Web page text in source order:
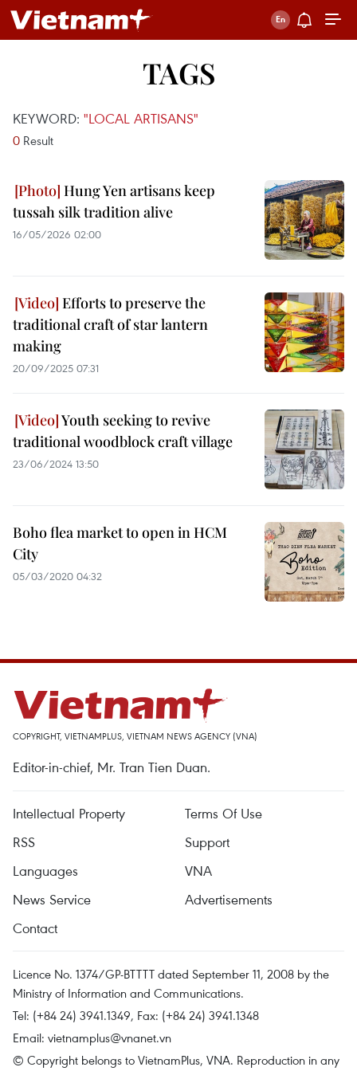
TAGS
KEYWORD: "LOCAL ARTISANS"
0 Result
Hung Yen artisans keep
tussah silk tradition alive
16/05/2026 02:00
Efforts to preserve the
traditional craft of star lantern
making
20/09/2025 07:31
Youth seeking to revive
traditional woodblock craft village
23/06/2024 13:50
Boho flea market to open in HCM
City
05/03/2020 04:32
COPYRIGHT, VIETNAMPLUS, VIETNAM NEWS AGENCY (VNA)
Editor-in-chief, Mr. Tran Tien Duan.
Intellectual Property
Terms Of Use
RSS
Support
Languages
VNA
News Service
Advertisements
Contact
Licence No. 1374/GP-BTTTT dated September 11, 2008 by the
Ministry of Information and Communications.
Tel: (+84 24) 3941.1349, Fax: (+84 24) 3941.1348
Email: vietnamplus@vnanet.vn
© Copyright belongs to VietnamPlus, VNA. Reproduction in any